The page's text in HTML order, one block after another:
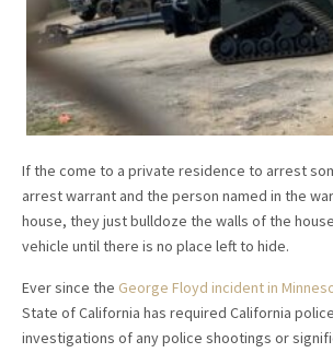
If the come to a private residence to arrest
arrest warrant and the person named in the
house, they just bulldoze the walls of the
vehicle until there is no place left to hide.
Ever since the George Floyd incident in
State of California has required California
investigations of any police shootings or